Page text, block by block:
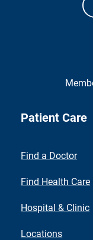
Patient Care
Find a Doctor
Find Health Care
Hospital & Clinic
Locations